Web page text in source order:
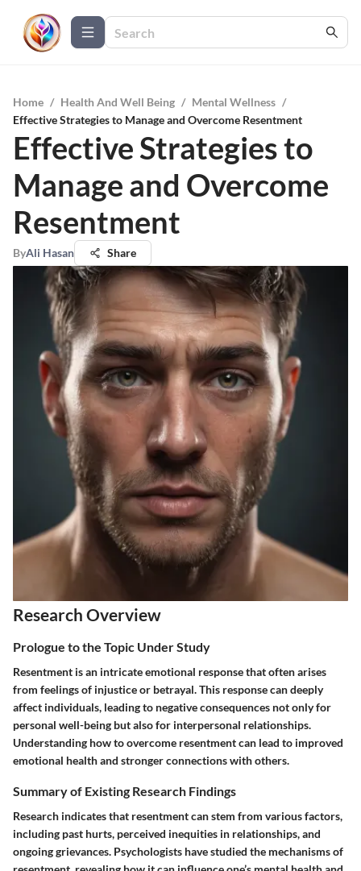
Home / Health And Well Being / Mental Wellness /
Effective Strategies to Manage and Overcome Resentment
Effective Strategies to
Manage and Overcome
Resentment
ByAli Hasan Share
Research Overview
Prologue to the Topic Under Study
Resentment is an intricate emotional response that often arises
from feelings of injustice or betrayal. This response can deeply
affect individuals, leading to negative consequences not only for
personal well-being but also for interpersonal relationships.
Understanding how to overcome resentment can lead to improved
emotional health and stronger connections with others.
Summary of Existing Research Findings
Research indicates that resentment can stem from various factors,
including past hurts, perceived inequities in relationships, and
ongoing grievances. Psychologists have studied the mechanisms of